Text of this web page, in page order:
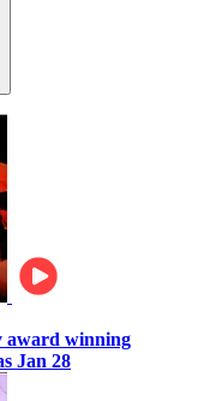
award winning
Jan 28